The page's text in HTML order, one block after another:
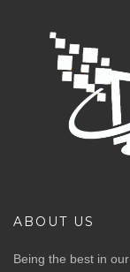
ABOUT US
Being the best in